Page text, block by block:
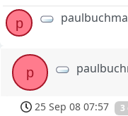
p
p
25 Sep 08 07:57 3